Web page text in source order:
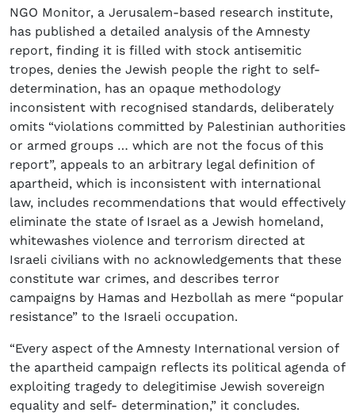
NGO Monitor, a Jerusalem-based research institute,
has published a detailed analysis of the Amnesty
report, finding it is filled with stock antisemitic
tropes, denies the Jewish people the right to self-
determination, has an opaque methodology
inconsistent with recognised standards, deliberately
omits “violations committed by Palestinian authorities
or armed groups … which are not the focus of this
report”, appeals to an arbitrary legal definition of
apartheid, which is inconsistent with international
law, includes recommendations that would effectively
eliminate the state of Israel as a Jewish homeland,
whitewashes violence and terrorism directed at
Israeli civilians with no acknowledgements that these
constitute war crimes, and describes terror
campaigns by Hamas and Hezbollah as mere “popular
resistance” to the Israeli occupation.
“Every aspect of the Amnesty International version of
the apartheid campaign reflects its political agenda of
exploiting tragedy to delegitimise Jewish sovereign
equality and self- determination,” it concludes.